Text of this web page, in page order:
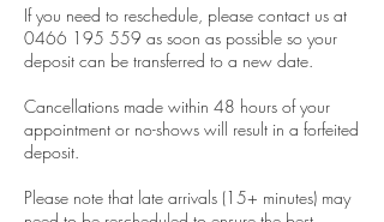
If you need to reschedule, please contact us at
0466 195 559 as soon as possible so your
deposit can be transferred to a new date.
Cancellations made within 48 hours of your
appointment or no-shows will result in a forfeited
deposit.
Please note that late arrivals (15+ minutes) may